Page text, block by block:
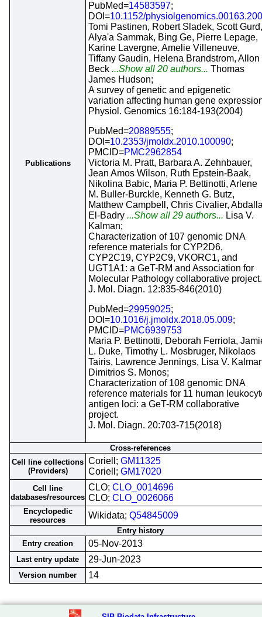
Publications
PubMed=14583597;
DOI=10.1152/
Tomi Pastinen, Robert Sladek, Scott Gurd,
Alya'a Sammak, Bing Ge, Pierre Lepage,
Karine Lavergne, Amelie Villeneuve,
Tiffany Gaudin, Helena Brandstrom, Allon
Beck ...Show all 20 authors... Thomas
James Hudson;
A survey of genetic and epigenetic
variation affecting human gene
Physiol. Genomics 16:184-193(2004)
PubMed=20889555;
DOI=10.2353/jmoldx.2010.100090;
PMCID=PMC2962854
Victoria M. Pratt, Barbara A. Zehnbauer,
Jean Amos Wilson, Ruth Epstein-Baak,
Nikolina Babic, Maria P. Bettinotti, Arlene
M. Buller-Burckle, Kenneth G. Butz,
Matthew Campbell, Chris Civalier,
El-Badry ...Show all 29 authors... Lisa V.
Kalman;
Characterization of 107 genomic DNA
reference materials for CYP2D6,
CYP2C19, CYP2C9, VKORC1, and
UGT1A1: a GeT-RM and Association for
Molecular Pathology collaborative project.
J. Mol. Diagn. 12:835-846(2010)
PubMed=29959025;
DOI=10.1016/j.jmoldx.2018.05.009;
PMCID=PMC6939753
Maria P. Bettinotti, Deborah Ferriola,
L. Duke, Timothy L. Mosbruger, Nikolaos
Tairis, Lawrence Jennings, Lisa V.
Dimitrios S. Monos;
Characterization of 108 genomic DNA
reference materials for 11 human
antigen loci: a GeT-RM collaborative
project.
J. Mol. Diagn. 20:703-715(2018)
Cross-references
Cell line collections
(Providers)
Coriell; GM11325
Coriell; GM17020
Cell line
databases/resources
CLO; CLO_0014696
CLO; CLO_0026066
Encyclopedic
resources
Wikidata; Q54845009
Entry history
Entry creation
05-Nov-2013
Last entry update 29-Jun-2023
Version number 14